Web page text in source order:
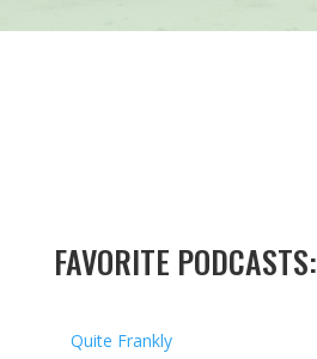
FAVORITE PODCASTS:
Quite Frankly